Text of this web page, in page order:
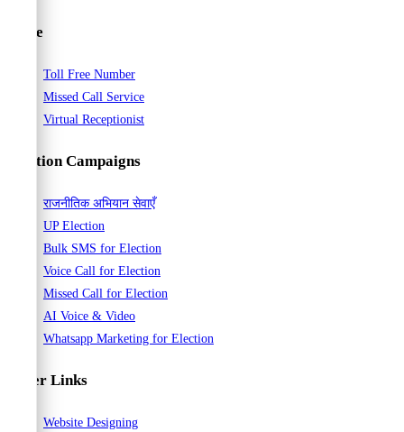
Voice
Toll Free Number
Missed Call Service
Virtual Receptionist
Election Campaigns
राजनीतिक अभियान सेवाएँ
UP Election
Bulk SMS for Election
Voice Call for Election
Missed Call for Election
AI Voice & Video
Whatsapp Marketing for Election
Other Links
Website Designing